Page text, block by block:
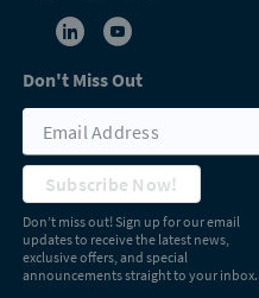
Don't Miss Out
Subscribe Now!
Don’t miss out! Sign up for our email
updates to receive the latest news,
exclusive offers, and special
announcements straight to your inbox.